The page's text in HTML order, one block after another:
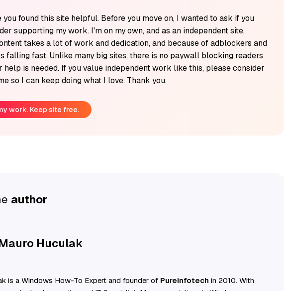
you found this site helpful. Before you move on, I wanted to ask if you
supporting my work. I'm on my own, and as an independent site,
takes a lot of work and dedication, and because of adblockers and
falling fast. Unlike many big sites, there is no paywall blocking readers
help is needed. If you value independent work like this, please consider
so I can keep doing what I love. Thank you.
work. Keep site free.
author
Huculak
is a Windows How-To Expert and founder of Pureinfotech in 2010. With